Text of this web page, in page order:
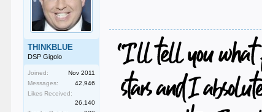
THINKBLUE
DSP Gigolo
Joined:
Nov 2011
Messages:
42,946
Likes Received:
26,140